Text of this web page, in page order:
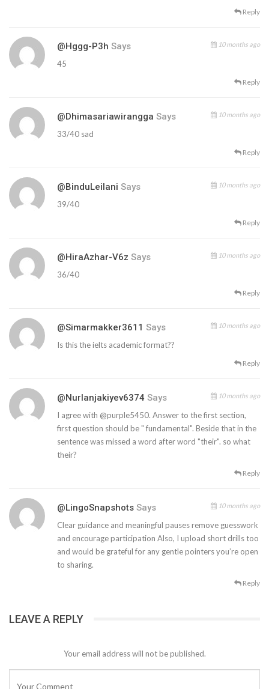
Reply
@Hggg-P3h Says 10 months ago
45
Reply
@dhimasariawirangga Says 10 months ago
33/40 sad
Reply
@BinduLeilani Says 10 months ago
39/40
Reply
@HiraAzhar-V6z Says 10 months ago
36/40
Reply
@simarmakker3611 Says 10 months ago
Is this the ielts academic format??
Reply
@nurlanjakiyev6374 Says 10 months ago
I agree with @purple5450. Answer to the first section,
first question should be " fundamental". Beside that in the
sentence was missed a word after word "their". so what
their?
Reply
@LingoSnapshots Says 10 months ago
Clear guidance and meaningful pauses remove guesswork
and encourage participation Also, I upload short drills too
and would be grateful for any gentle pointers you’re open
to sharing.
Reply
LEAVE A REPLY
Your email address will not be published.